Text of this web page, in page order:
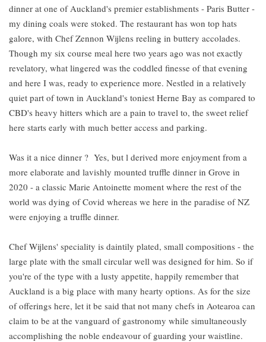
dinner at one of Auckland's premier establishments - Paris Butter -
my dining coals were stoked. The restaurant has won top hats
galore, with Chef Zennon Wijlens reeling in buttery accolades.
Though my six course meal here two years ago was not exactly
revelatory, what lingered was the coddled finesse of that evening
and here I was, ready to experience more. Nestled in a relatively
quiet part of town in Auckland's toniest Herne Bay as compared to
CBD's heavy hitters which are a pain to travel to, the sweet relief
here starts early with much better access and parking.
Was it a nice dinner ? Yes, but l derived more enjoyment from a
more elaborate and lavishly mounted truffle dinner in Grove in
2020 - a classic Marie Antoinette moment where the rest of the
world was dying of Covid whereas we here in the paradise of NZ
were enjoying a truffle dinner.
Chef Wijlens' speciality is daintily plated, small compositions - the
large plate with the small circular well was designed for him. So if
you're of the type with a lusty appetite, happily remember that
Auckland is a big place with many hearty options. As for the size
of offerings here, let it be said that not many chefs in Aotearoa can
claim to be at the vanguard of gastronomy while simultaneously
accomplishing the noble endeavour of guarding your waistline.